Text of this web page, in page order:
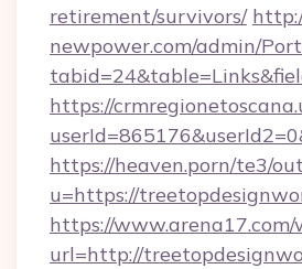
retirement/survivors/
newpower.com/admin/
https://
https://heaven.porn/te3/
u=https://
https://www.arena17.com/
url=http://